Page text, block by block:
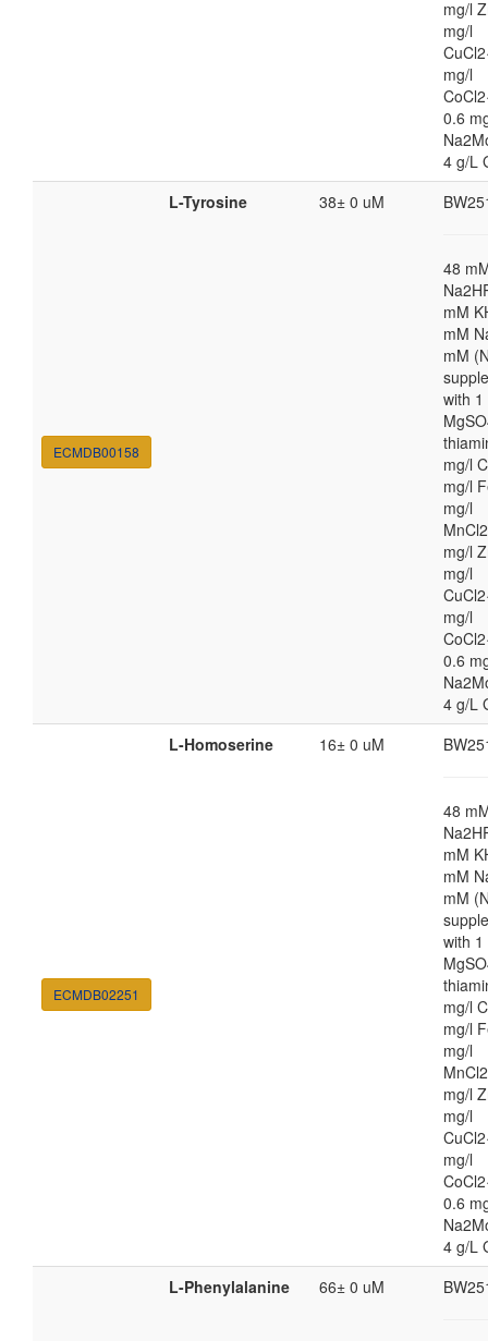
mg/l
mg/l
mg/l
0.6
4 g/L
ECMDB00158
L-Tyrosine 38± 0 uM
48
mM
mM
mM
with 1
mg/l
mg/l
mg/l
mg/l
mg/l
mg/l
0.6
4 g/L
ECMDB02251
L-Homoserine 16± 0 uM
48
mM
mM
mM
with 1
mg/l
mg/l
mg/l
mg/l
mg/l
mg/l
0.6
4 g/L
L-Phenylalanine 66± 0 uM